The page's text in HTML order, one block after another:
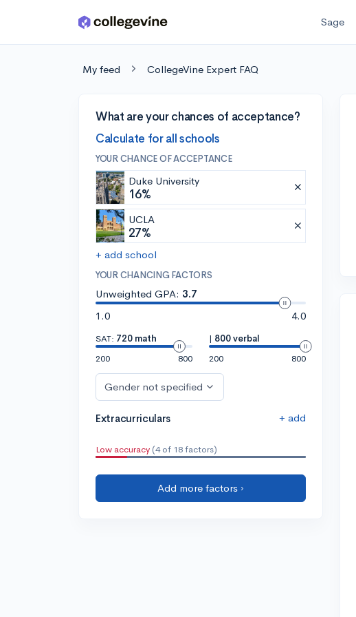
Skip to main content Sage
My feed CollegeVine Expert FAQ
What are your chances of acceptance?
Calculate for all schools
YOUR CHANCE OF ACCEPTANCE
Duke University
16%
UCLA
27%
+ add school
YOUR CHANCING FACTORS
Unweighted GPA: 3.7
1.0
4.0
SAT: 720 math
200
800
| 800 verbal
200
800
Gender not specified
Extracurriculars + add
Low accuracy (4 of 18 factors)
Add more factors ›